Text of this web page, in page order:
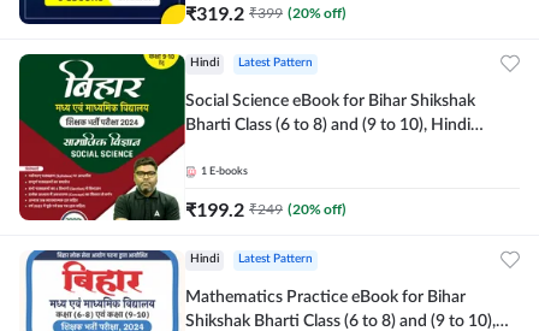
₹319.2 ₹399 (20% off)
Hindi Latest Pattern
Social Science eBook for Bihar Shikshak
Bharti Class (6 to 8) and (9 to 10), Hindi
1 E-books
₹199.2 ₹249 (20% off)
Hindi Latest Pattern
Mathematics Practice eBook for Bihar
Shikshak Bharti Class (6 to 8) and (9 to 10),